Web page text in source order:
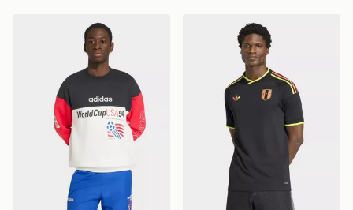
adidas Graphic Sweatshirt adidas Peru 26 Away